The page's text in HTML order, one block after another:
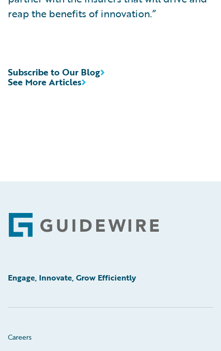
reap the benefits of innovation.”
See More Articles
Subscribe to Our Blog
Footer
Engage, Innovate, Grow Efficiently
Careers